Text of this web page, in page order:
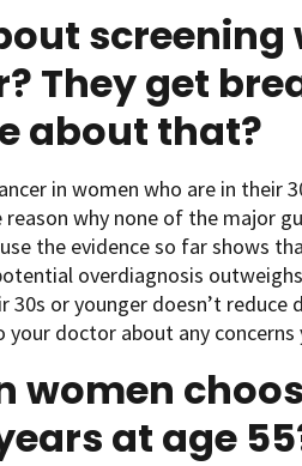
screening
They get
about that?
in women who are in their
why none of the major
the evidence so far shows
overdiagnosis
30s or younger doesn’t
doctor about any
women
at age